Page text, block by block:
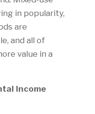
in popularity,
are
and all of
value in a
Income